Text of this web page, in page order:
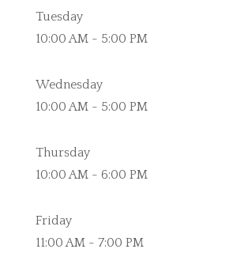
Tuesday
10:00 AM - 5:00 PM
Wednesday
10:00 AM - 5:00 PM
Thursday
10:00 AM - 6:00 PM
Friday
11:00 AM - 7:00 PM